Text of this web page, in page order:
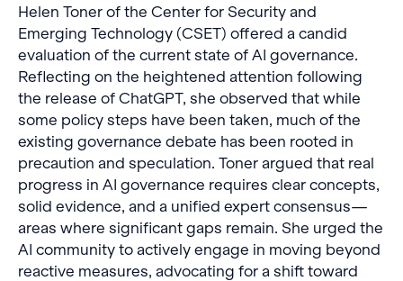
Helen Toner of the Center for Security and
Emerging Technology (CSET) offered a candid
evaluation of the current state of AI governance.
Reflecting on the heightened attention following
the release of ChatGPT, she observed that while
some policy steps have been taken, much of the
existing governance debate has been rooted in
precaution and speculation. Toner argued that real
progress in AI governance requires clear concepts,
solid evidence, and a unified expert consensus—
areas where significant gaps remain. She urged the
AI community to actively engage in moving beyond
reactive measures, advocating for a shift toward